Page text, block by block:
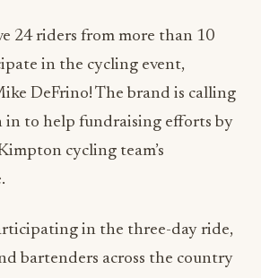
24 riders from more than 10
in the cycling event,
DeFrino! The brand is calling
in to help fundraising efforts by
cycling team’s
in the three-day ride,
bartenders across the country